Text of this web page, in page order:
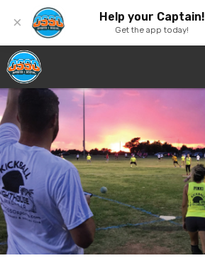
× Help your Captain!
Get the app today!